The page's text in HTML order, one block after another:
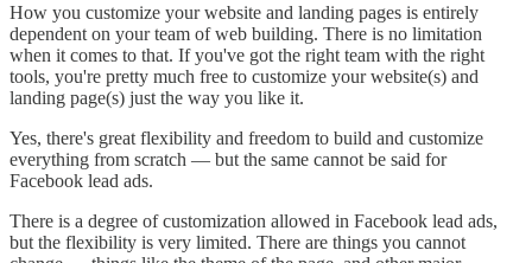
How you customize your website and landing pages is entirely
dependent on your team of web building. There is no limitation
when it comes to that. If you've got the right team with the right
tools, you're pretty much free to customize your website(s) and
landing page(s) just the way you like it.
Yes, there's great flexibility and freedom to build and customize
everything from scratch — but the same cannot be said for
Facebook lead ads.
There is a degree of customization allowed in Facebook lead ads,
but the flexibility is very limited. There are things you cannot